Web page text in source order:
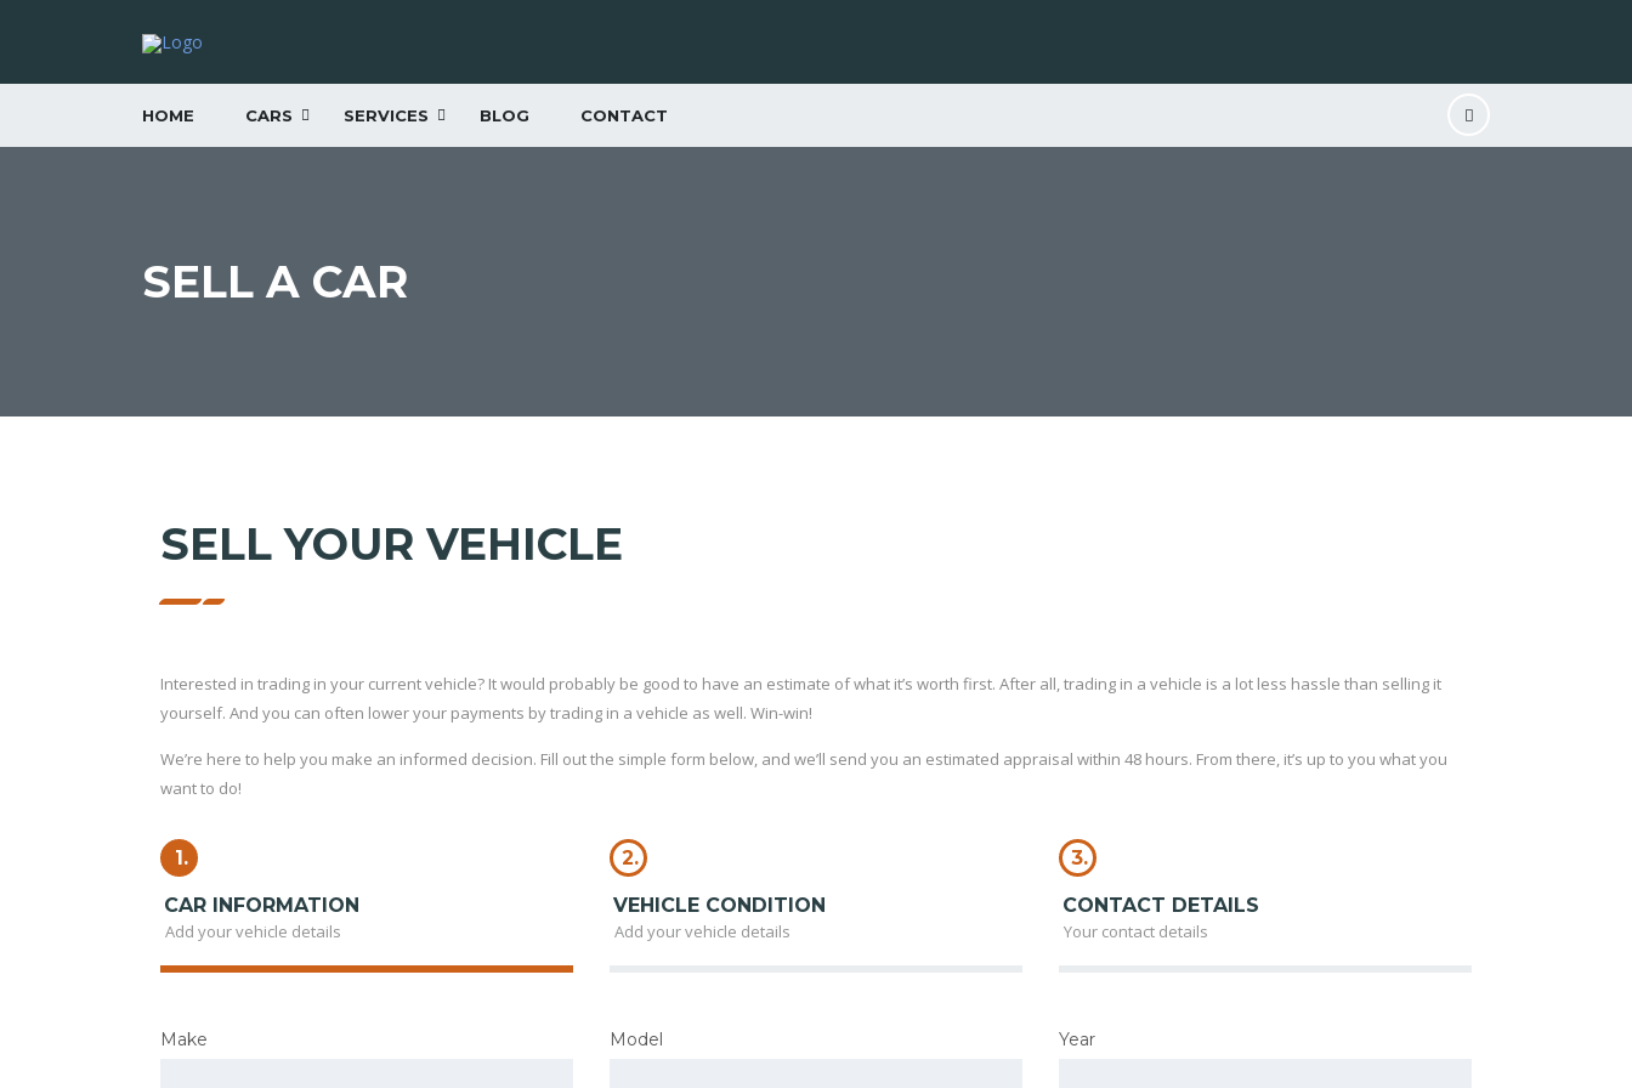
HOME CARS SERVICES BLOG CONTACT
SELL A CAR
SELL YOUR VEHICLE
Interested in trading in your current vehicle? It would probably be good to have an estimate of what it’s worth first. After all, trading in a vehicle is a lot less hassle than selling it
yourself. And you can often lower your payments by trading in a vehicle as well. Win-win!
We’re here to help you make an informed decision. Fill out the simple form below, and we’ll send you an estimated appraisal within 48 hours. From there, it’s up to you what you
want to do!
1.
CAR INFORMATION
Add your vehicle details
2.
VEHICLE CONDITION
Add your vehicle details
3.
CONTACT DETAILS
Your contact details
Make Model Year